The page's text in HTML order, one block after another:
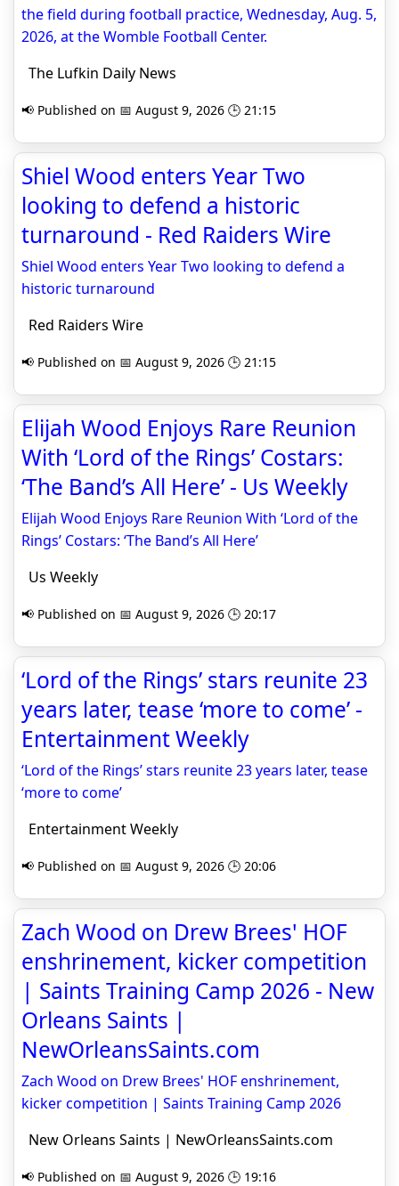
the field during football practice, Wednesday, Aug. 5,
2026, at the Womble Football Center.
The Lufkin Daily News
📢 Published on 📅 August 9, 2026 🕒 21:15
Shiel Wood enters Year Two
looking to defend a historic
turnaround - Red Raiders Wire
Shiel Wood enters Year Two looking to defend a
historic turnaround
Red Raiders Wire
📢 Published on 📅 August 9, 2026 🕒 21:15
Elijah Wood Enjoys Rare Reunion
With ‘Lord of the Rings’ Costars:
‘The Band’s All Here’ - Us Weekly
Elijah Wood Enjoys Rare Reunion With ‘Lord of the
Rings’ Costars: ‘The Band’s All Here’
Us Weekly
📢 Published on 📅 August 9, 2026 🕒 20:17
‘Lord of the Rings’ stars reunite 23
years later, tease ‘more to come’ -
Entertainment Weekly
‘Lord of the Rings’ stars reunite 23 years later, tease
‘more to come’
Entertainment Weekly
📢 Published on 📅 August 9, 2026 🕒 20:06
Zach Wood on Drew Brees' HOF
enshrinement, kicker competition
| Saints Training Camp 2026 - New
Orleans Saints |
NewOrleansSaints.com
Zach Wood on Drew Brees' HOF enshrinement,
kicker competition | Saints Training Camp 2026
New Orleans Saints | NewOrleansSaints.com
📢 Published on 📅 August 9, 2026 🕒 19:16